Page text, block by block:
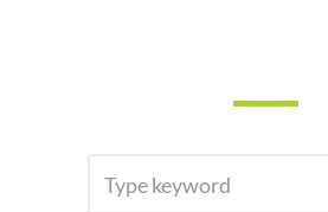
FOR: